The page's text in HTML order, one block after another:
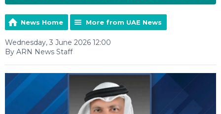
News Home More from UAE News
Wednesday, 3 June 2026 12:00
By ARN News Staff